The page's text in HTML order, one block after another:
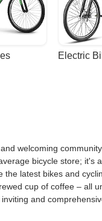
Electric
welcoming
bicycle store; it's
latest bikes and
cup of coffee – all
and